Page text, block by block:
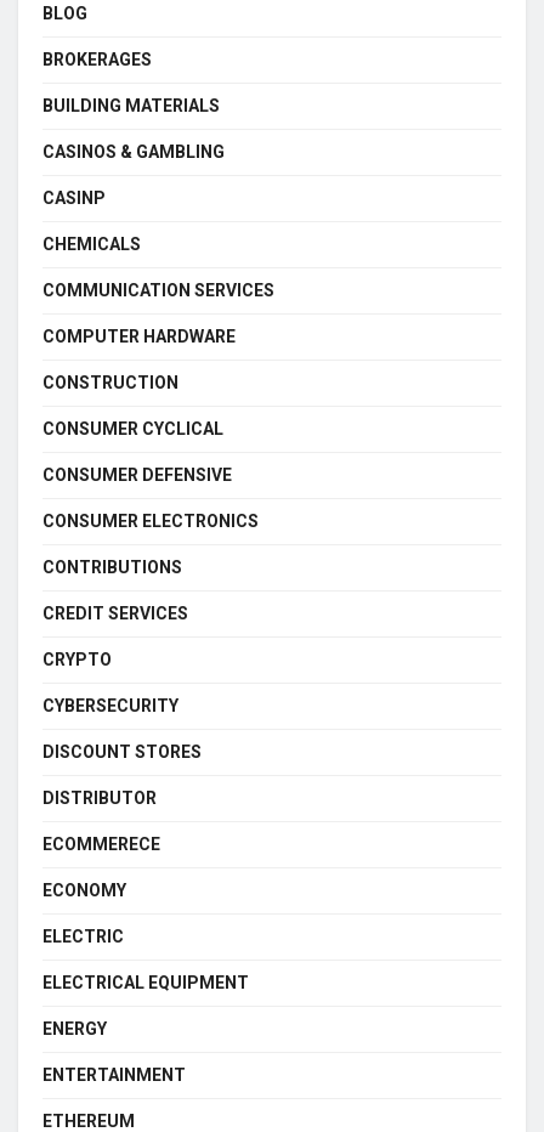
BLOG
BROKERAGES
BUILDING MATERIALS
CASINOS & GAMBLING
CASINP
CHEMICALS
COMMUNICATION SERVICES
COMPUTER HARDWARE
CONSTRUCTION
CONSUMER CYCLICAL
CONSUMER DEFENSIVE
CONSUMER ELECTRONICS
CONTRIBUTIONS
CREDIT SERVICES
CRYPTO
CYBERSECURITY
DISCOUNT STORES
DISTRIBUTOR
ECOMMERECE
ECONOMY
ELECTRIC
ELECTRICAL EQUIPMENT
ENERGY
ENTERTAINMENT
ETHEREUM